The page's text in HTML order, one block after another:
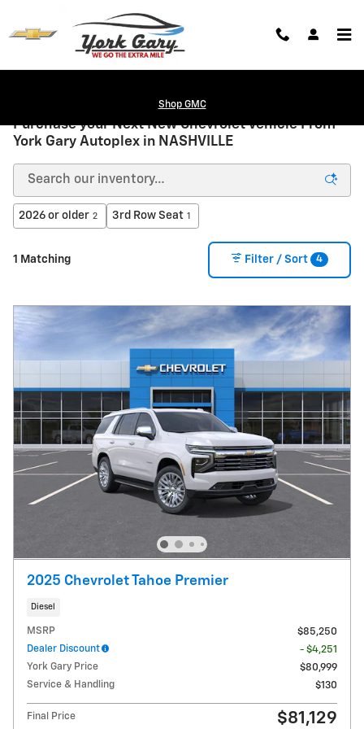
Shop GMC
Purchase your Next New Chevrolet Vehicle From
York Gary Autoplex in NASHVILLE
2026 or older 2 3rd Row Seat 1
1 Matching Filter / Sort 4
2025 Chevrolet Tahoe Premier
Diesel
MSRP
$85,250
Dealer Discount
- $4,251
York Gary Price
$80,999
Service & Handling
$130
Final Price $81,129